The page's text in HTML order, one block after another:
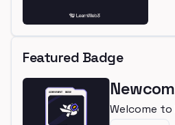
Featured Badge
Welcome to